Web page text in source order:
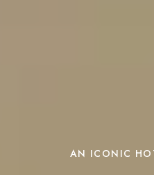
AN ICONIC